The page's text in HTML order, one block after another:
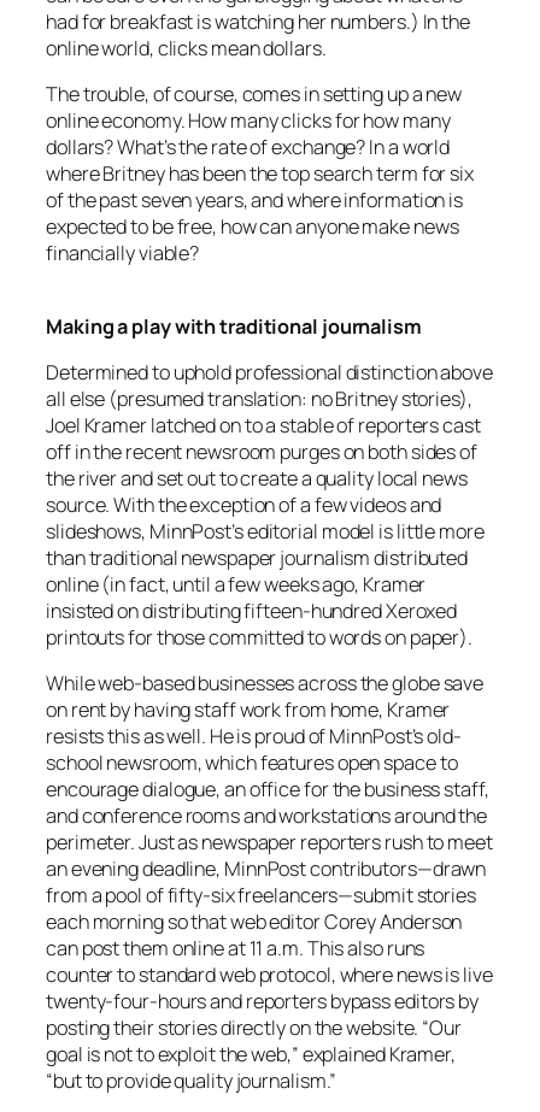
had for breakfast is watching her numbers.) In the
online world, clicks mean dollars.
The trouble, of course, comes in setting up a new
online economy. How many clicks for how many
dollars? What’s the rate of exchange? In a world
where Britney has been the top search term for six
of the past seven years, and where information is
expected to be free, how can anyone make news
financially viable?
Making a play with traditional journalism
Determined to uphold professional distinction above
all else (presumed translation: no Britney stories),
Joel Kramer latched on to a stable of reporters cast
off in the recent newsroom purges on both sides of
the river and set out to create a quality local news
source. With the exception of a few videos and
slideshows, MinnPost’seditorial model is little more
than traditional newspaper journalism distributed
online (in fact, until a few weeks ago, Kramer
insisted on distributing fifteen-hundred Xeroxed
printouts for those committed to words on paper).
While web-based businesses across the globe save
on rent by having staff work from home, Kramer
resists this as well. He is proud ofMinnPost’sold-
school newsroom, which features open space to
encourage dialogue, an office for the business staff,
and conference rooms and workstations around the
perimeter. Just as newspaper reporters rush to meet
an evening deadline, MinnPostcontributors—drawn
from a pool of fifty-six freelancers—submit stories
each morning so that web editor Corey Anderson
can post them online at 11 a.m. This also runs
counter to standard web protocol, where news is live
twenty-four-hours and reporters bypass editors by
posting their stories directly on the website. “Our
goal is not to exploit the web,” explained Kramer,
“but to provide quality journalism.”